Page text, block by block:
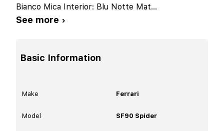
Bianco Mica Interior: Blu Notte Mat...
See more ›
Basic Information
Make Ferrari
Model SF90 Spider